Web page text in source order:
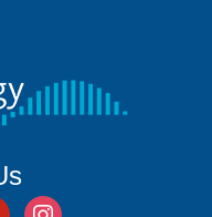
instagram